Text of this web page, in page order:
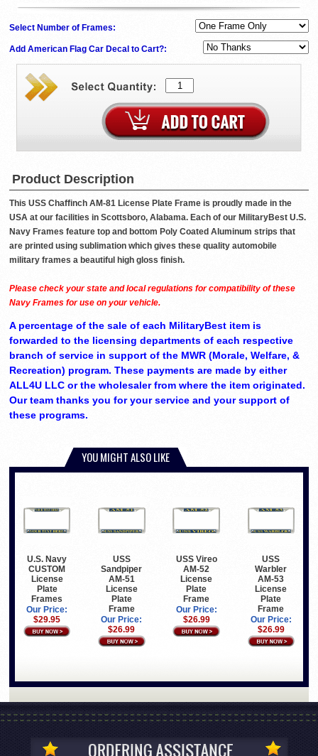
Select Number of Frames:
Add American Flag Car Decal to Cart?:
Product Description
This USS Chaffinch AM-81 License Plate Frame is proudly made in the
USA at our facilities in Scottsboro, Alabama. Each of our MilitaryBest U.S.
Navy Frames feature top and bottom Poly Coated Aluminum strips that
are printed using sublimation which gives these quality automobile
military frames a beautiful high gloss finish.
Please check your state and local regulations for compatibility of these
Navy Frames for use on your vehicle.
A percentage of the sale of each MilitaryBest item is
forwarded to the licensing departments of each respective
branch of service in support of the MWR (Morale, Welfare, &
Recreation) program. These payments are made by either
ALL4U LLC or the wholesaler from where the item originated.
Our team thanks you for your service and your support of
these programs.
YOU MIGHT ALSO LIKE
U.S. Navy
CUSTOM
License
Plate
Frames
Our Price:
$29.95
USS
Sandpiper
AM-51
License
Plate
Frame
Our Price:
$26.99
USS Vireo
AM-52
License
Plate
Frame
Our Price:
$26.99
USS
Warbler
AM-53
License
Plate
Frame
Our Price:
$26.99